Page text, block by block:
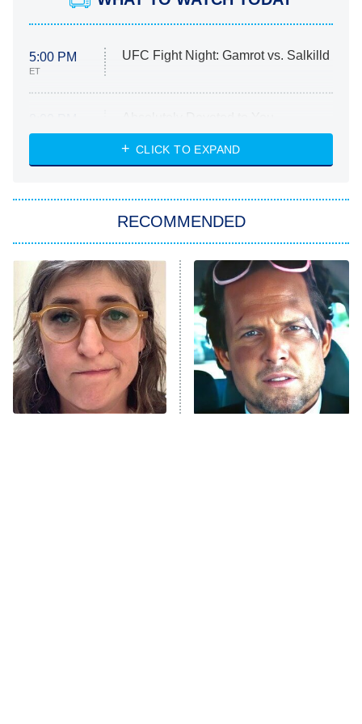
5:00 PM
ET
UFC Fight Night: Gamrot vs. Salkilld
ET
Heart & Hustle: Houston
She Stole My Son's Heart
11:59 PM
ET
My Adventures With Superman
READ MORE
CLICK TO EXPAND
RECOMMENDED